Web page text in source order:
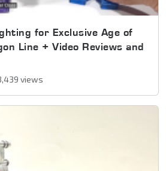
for Exclusive Age of
Line + Video Reviews and
views